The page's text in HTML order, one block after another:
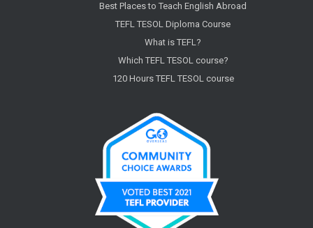
Best Places to Teach English Abroad
TEFL TESOL Diploma Course
What is TEFL?
Which TEFL TESOL course?
120 Hours TEFL TESOL course